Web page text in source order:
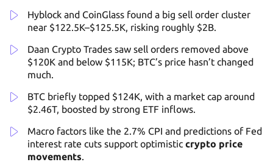
Hyblock and CoinGlass found a big sell order cluster
near $122.5K–$125.5K, risking roughly $2B.
Daan Crypto Trades saw sell orders removed above
$120K and below $115K; BTC’s price hasn’t changed
much.
BTC briefly topped $124K, with a market cap around
$2.46T, boosted by strong ETF inflows.
Macro factors like the 2.7% CPI and predictions of Fed
interest rate cuts support optimistic crypto price
movements.